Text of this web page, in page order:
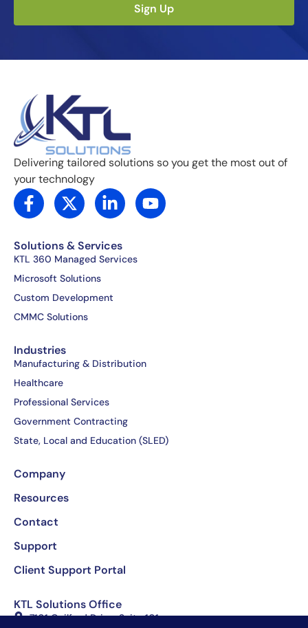
Sign Up
Delivering tailored solutions so you get the most out of
your technology
F
a
e
b
o
o
k
-
f
X
-
w
i
t
t
e
r
L
i
k
e
i
n
Y
o
Solutions & Services
KTL 360 Managed Services
Microsoft Solutions
Custom Development
CMMC Solutions
Industries
Manufacturing & Distribution
Healthcare
Professional Services
Government Contracting
State, Local and Education (SLED)
Company
Resources
Contact
Support
Client Support Portal
KTL Solutions Office
7101 Guilford Drive, Suite 101